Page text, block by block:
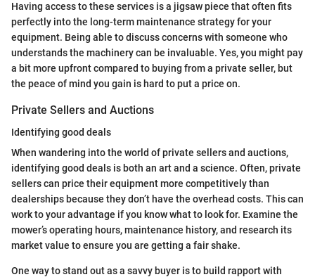
Having access to these services is a jigsaw piece that often fits
perfectly into the long-term maintenance strategy for your
equipment. Being able to discuss concerns with someone who
understands the machinery can be invaluable. Yes, you might pay
a bit more upfront compared to buying from a private seller, but
the peace of mind you gain is hard to put a price on.
Private Sellers and Auctions
Identifying good deals
When wandering into the world of private sellers and auctions,
identifying good deals is both an art and a science. Often, private
sellers can price their equipment more competitively than
dealerships because they don’t have the overhead costs. This can
work to your advantage if you know what to look for. Examine the
mower’s operating hours, maintenance history, and research its
market value to ensure you are getting a fair shake.
One way to stand out as a savvy buyer is to build rapport with